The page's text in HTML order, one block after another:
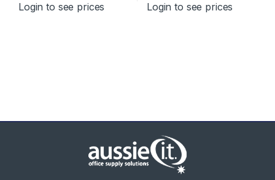
Login to see prices Login to see prices